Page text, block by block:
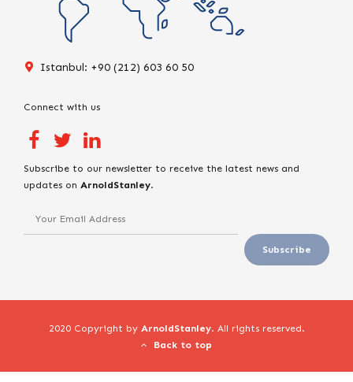
Istanbul: +90 (212) 603 60 50
Connect with us
Subscribe to our newsletter to receive the latest news and
updates on ArnoldStanley.
2020 Copyright by ArnoldStanley. All rights reserved.
Back to top